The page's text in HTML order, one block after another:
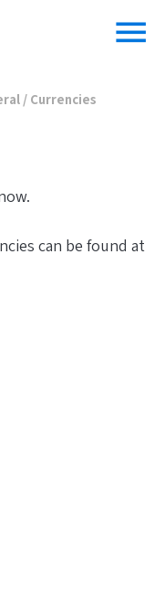
menu
/Currencies
can be found at